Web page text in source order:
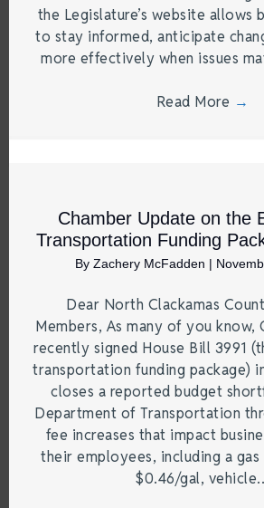
the Legislature’s website allows
to stay informed, anticipate
more effectively when issues
Read More →
Chamber Update on the
Transportation Funding
By Zachery McFadden |
Dear North Clackamas
Members, As many of you know,
recently signed House Bill 3991
transportation funding package)
closes a reported budget
Department of Transportation
fee increases that impact
their employees, including a
$0.46/gal,